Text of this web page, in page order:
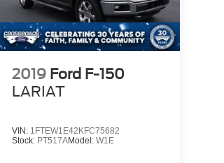
2019 Ford F-150
LARIAT
VIN: 1FTEW1E42KFC75682
Stock: PT517AModel: W1E